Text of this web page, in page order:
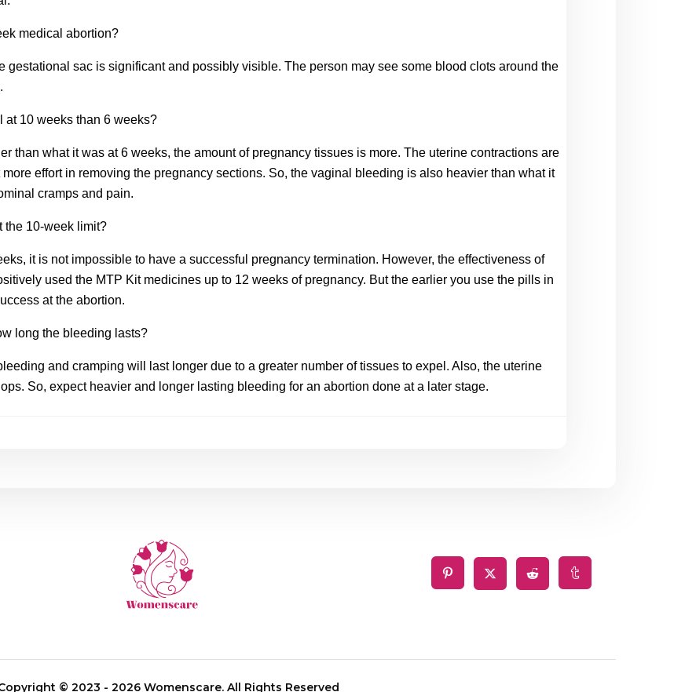
medical abortion?
gestational sac is significant and possibly visible. The person may see some blood clots around the
at 10 weeks than 6 weeks?
than what it was at 6 weeks, the amount of pregnancy tissues is more. The uterine contractions are
effort in removing the pregnancy sections. So, the vaginal bleeding is also heavier than what it
cramps and pain.
the 10-week limit?
it is not impossible to have a successful pregnancy termination. However, the effectiveness of
used the MTP Kit medicines up to 12 weeks of pregnancy. But the earlier you use the pills in
at the abortion.
long the bleeding lasts?
and cramping will last longer due to a greater number of tissues to expel. Also, the uterine
So, expect heavier and longer lasting bleeding for an abortion done at a later stage.
© 2023 - 2026 Womenscare. All Rights Reserved